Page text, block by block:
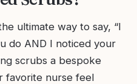
ultimate way to say, “I
do AND I noticed your
scrubs a bespoke
favorite nurse feel